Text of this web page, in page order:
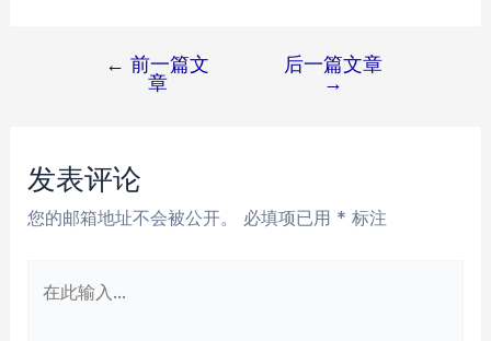
航
← 前一篇文
章
后一篇文章
→
发表评论
您的邮箱地址不会被公开。 必填项已用 * 标注